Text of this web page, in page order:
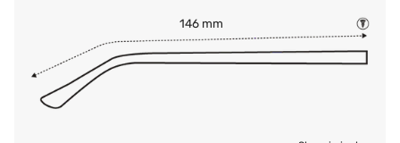
146 mm